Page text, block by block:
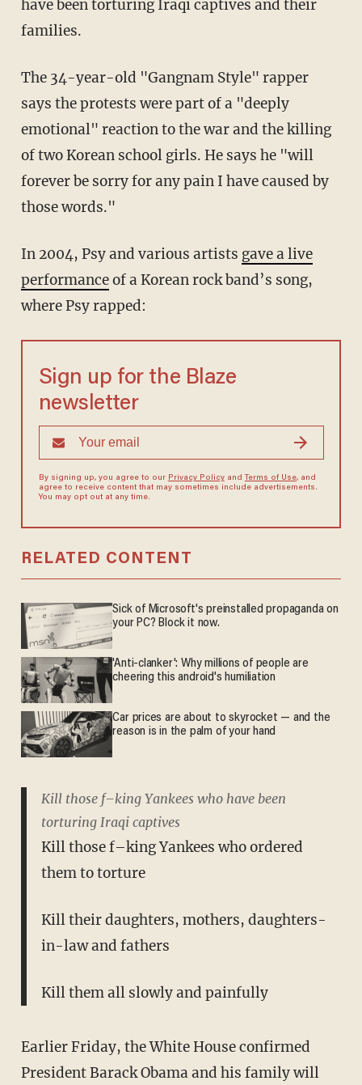
have been torturing Iraqi captives and their
families.
The 34-year-old "Gangnam Style" rapper
says the protests were part of a "deeply
emotional" reaction to the war and the killing
of two Korean school girls. He says he "will
forever be sorry for any pain I have caused by
those words."
In 2004, Psy and various artists gave a live
performanceof a Korean rock band’s song,
where Psy rapped:
Sign up for the Blaze
newsletter
By signing up, you agree to our Privacy Policyand Terms of Use, and
agree to receive content that may sometimes include advertisements.
You may opt out at any time.
RELATED CONTENT
Sick of Microsoft's preinstalled propaganda on
your PC? Block it now.
'Anti-clanker': Why millions of people are
cheering this android's humiliation
Car prices are about to skyrocket — and the
reason is in the palm of your hand
Kill those f–king Yankees who have been
torturing Iraqi captives
Kill those f–king Yankees who ordered
them to torture
Kill their daughters, mothers, daughters-
in-law and fathers
Kill them all slowly and painfully
Earlier Friday, the White House confirmed
President Barack Obama and his family will